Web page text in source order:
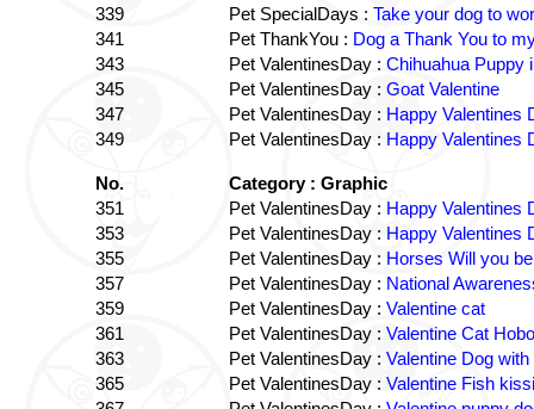
339
Pet SpecialDays : Take your dog to
341
Pet ThankYou : Dog a Thank You to
343
Pet ValentinesDay : Chihuahua Puppy
345
Pet ValentinesDay : Goat Valentine
347
Pet ValentinesDay : Happy Valentines
349
Pet ValentinesDay : Happy Valentines
No.
Category : Graphic
351
Pet ValentinesDay : Happy Valentines
353
Pet ValentinesDay : Happy Valentines
355
Pet ValentinesDay : Horses Will you
357
Pet ValentinesDay : National
359
Pet ValentinesDay : Valentine cat
361
Pet ValentinesDay : Valentine Cat Hobo
363
Pet ValentinesDay : Valentine Dog with
365
Pet ValentinesDay : Valentine Fish